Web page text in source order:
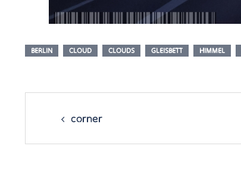
BERLIN CLOUD CLOUDS GLEISBETT HIMMEL
Post
corner